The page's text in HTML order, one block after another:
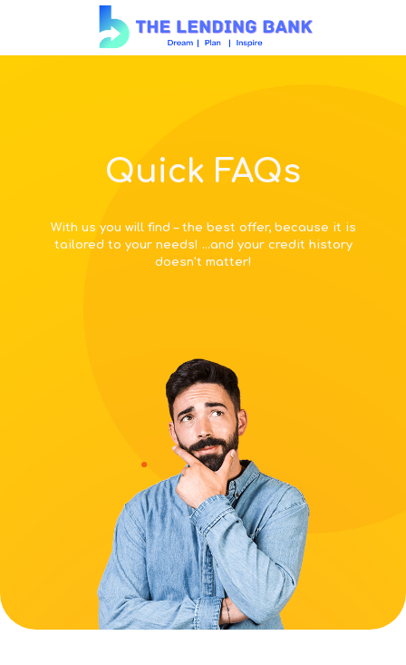
Quick FAQs
With us you will find – the best offer, because it is
tailored to your needs! …and your credit history
doesn’t matter!